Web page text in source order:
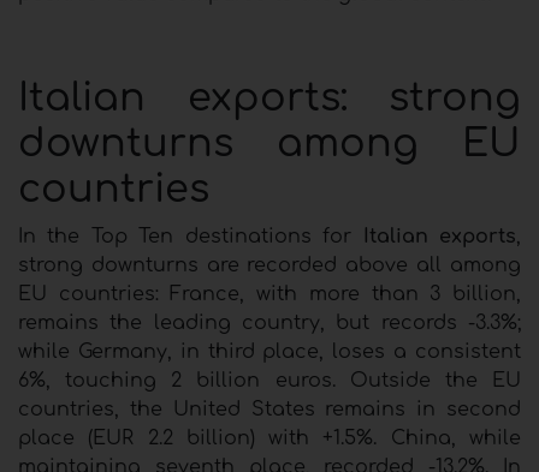
Italian exports: strong
downturns among EU
countries
In the Top Ten destinations for Italian exports,
strong downturns are recorded above all among
EU countries: France, with more than 3 billion,
remains the leading country, but records -3.3%;
while Germany, in third place, loses a consistent
6%, touching 2 billion euros. Outside the EU
countries, the United States remains in second
place (EUR 2.2 billion) with +1.5%. China, while
maintaining seventh place, recorded -13.2%. In